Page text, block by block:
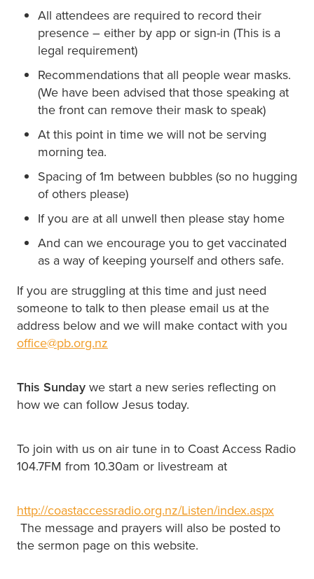
All attendees are required to record their
presence – either by app or sign-in (This is a
legal requirement)
Recommendations that all people wear masks.
(We have been advised that those speaking at
the front can remove their mask to speak)
At this point in time we will not be serving
morning tea.
Spacing of 1m between bubbles (so no hugging
of others please)
If you are at all unwell then please stay home
And can we encourage you to get vaccinated
as a way of keeping yourself and others safe.
If you are struggling at this time and just need
someone to talk to then please email us at the
address below and we will make contact with you
office@pb.org.nz
This Sunday we start a new series reflecting on
how we can follow Jesus today.
To join with us on air tune in to Coast Access Radio
104.7FM from 10.30am or livestream at
http://coastaccessradio.org.nz/Listen/index.aspx
The message and prayers will also be posted to
the sermon page on this website.